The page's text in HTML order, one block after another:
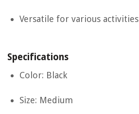
Versatile for various activities
Specifications
Color: Black
Size: Medium